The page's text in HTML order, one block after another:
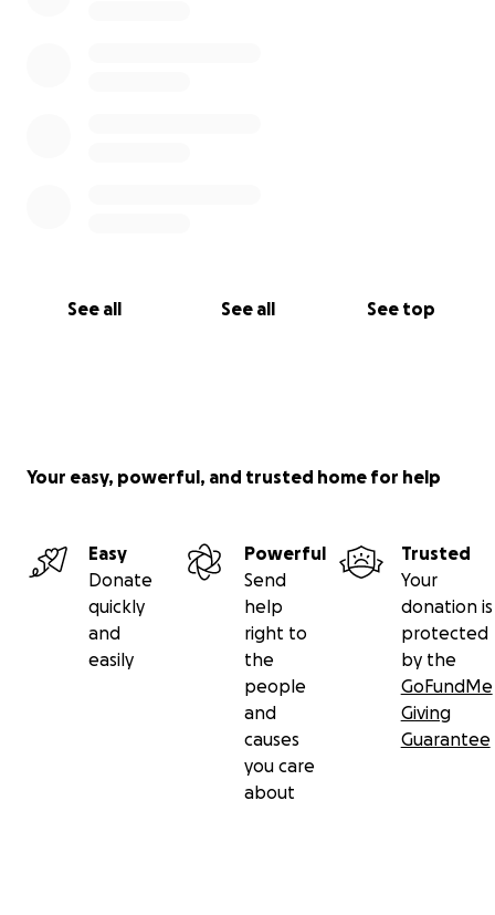
See all See all See top
Your easy, powerful, and trusted home for help
Easy
Donate
quickly
and
easily
Powerful
Send
help
right to
the
people
and
causes
you care
about
Trusted
Your
donation is
protected
by the
GoFundMe
Giving
Guarantee